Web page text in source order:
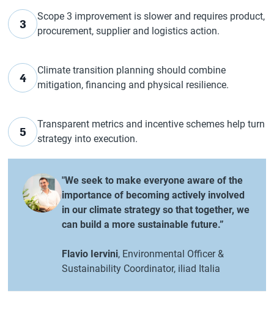
3
Scope 3 improvement is slower and requires product,
procurement, supplier and logistics action.
4
Climate transition planning should combine
mitigation, financing and physical resilience.
5
Transparent metrics and incentive schemes help turn
strategy into execution.
"We seek to make everyone aware of the
importance of becoming actively involved
in our climate strategy so that together, we
can build a more sustainable future.”
Flavio Iervini, Environmental Officer &
Sustainability Coordinator, iliad Italia